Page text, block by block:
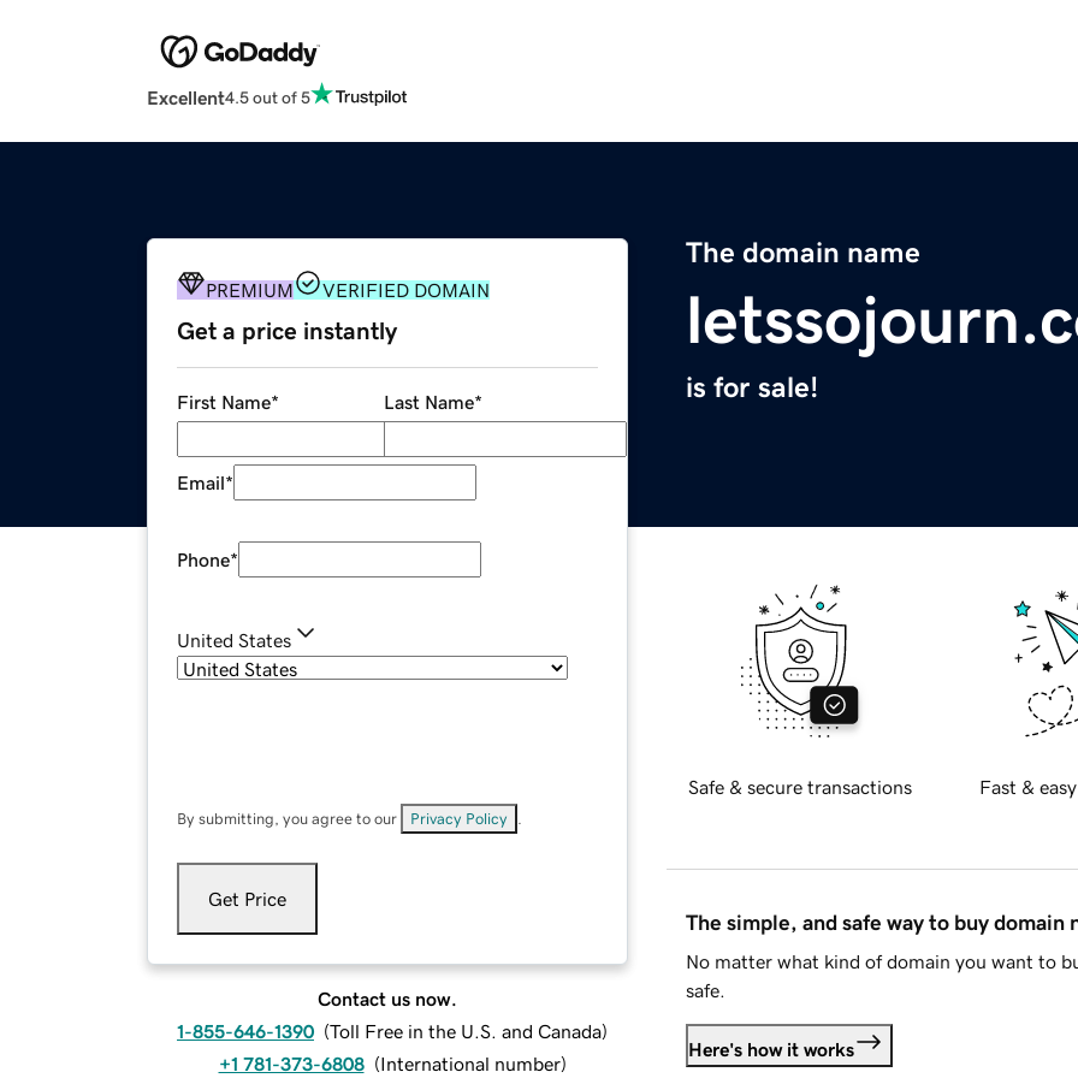
Excellent4.5 out of 5
The domain name
is for sale!
PREMIUM VERIFIED DOMAIN
Get a price instantly
First Name* Last Name*
Email*
Phone*
United States
By submitting, you agree to our Privacy Policy
Get Price
Contact us now.
1-855-646-1390 (Toll Free in the U.S. and Canada)
+1 781-373-6808 (International number)
Safe & secure transactions Fast &
The simple, and safe way to buy domain
No matter what kind of domain you want to
safe.
Here's how it works